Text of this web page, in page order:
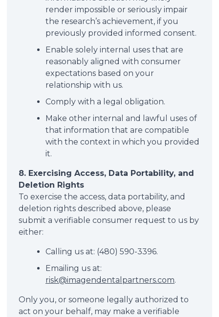
render impossible or seriously impair
the research’s achievement, if you
previously provided informed consent.
Enable solely internal uses that are
reasonably aligned with consumer
expectations based on your
relationship with us.
Comply with a legal obligation.
Make other internal and lawful uses of
that information that are compatible
with the context in which you provided
it.
8. Exercising Access, Data Portability, and
Deletion Rights
To exercise the access, data portability, and
deletion rights described above, please
submit a verifiable consumer request to us by
either:
Calling us at: (480) 590-3396.
Emailing us at:
risk@imagendentalpartners.com.
Only you, or someone legally authorized to
act on your behalf, may make a verifiable